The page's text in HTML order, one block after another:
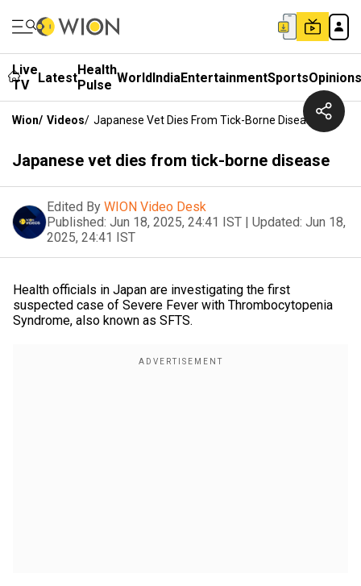
Live
TV
LatestHealth
Pulse WorldIndiaEntertainmentSportsOpinions
Wion/ Videos/ Japanese Vet Dies From Tick-Borne Disease
Japanese vet dies from tick-borne disease
Edited By WION Video Desk
Published: Jun 18, 2025, 24:41 IST | Updated: Jun 18,
2025, 24:41 IST
Health officials in Japan are investigating the first
suspected case of Severe Fever with Thrombocytopenia
Syndrome, also known as SFTS.